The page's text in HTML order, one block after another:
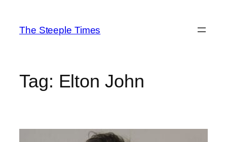
content
The Steeple Times
Tag: Elton John